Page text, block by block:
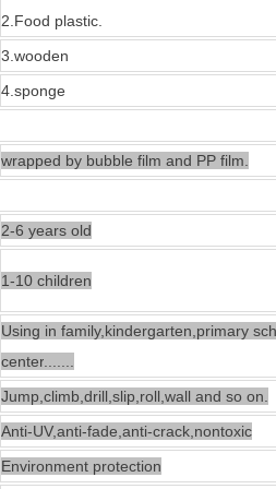
2.Food plastic.
3. wooden
4. sponge
wrapped by bubble film and PP film.
2-6 years old
1-10 children
Using in family,kindergarten,primary
center
Jump,climb,drill,slip,roll,wall and so on.
Anti-UV,anti-fade,anti-crack,nontoxic
Environment protection